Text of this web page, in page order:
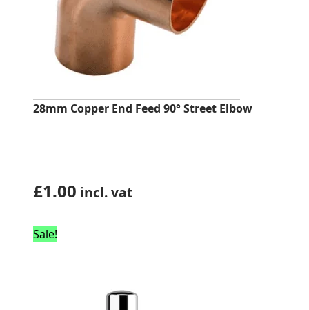
28mm Copper End Feed 90° Street Elbow
£1.00 incl. vat
Sale!